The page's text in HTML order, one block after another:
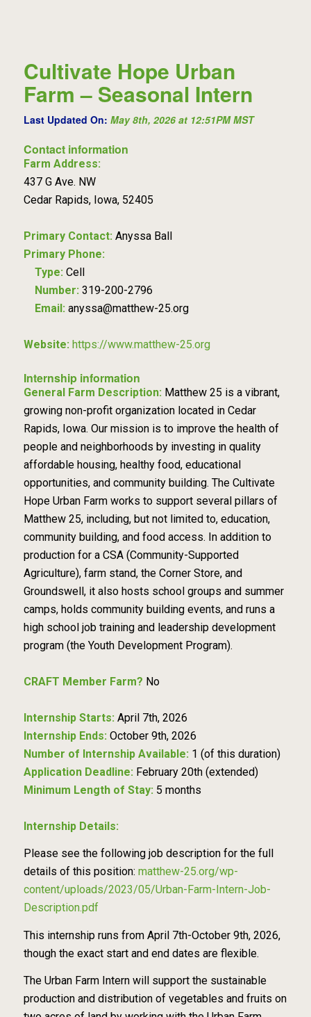
Cultivate Hope Urban
Farm – Seasonal Intern
Last Updated On: May 8th, 2026 at 12:51PM MST
Contact information
Farm Address:
437 G Ave. NW
Cedar Rapids, Iowa, 52405
Primary Contact: Anyssa Ball
Primary Phone:
Type: Cell
Number: 319-200-2796
Email: anyssa@matthew-25.org
Website: https://www.matthew-25.org
Internship information
General Farm Description: Matthew 25 is a vibrant,
growing non-profit organization located in Cedar
Rapids, Iowa. Our mission is to improve the health of
people and neighborhoods by investing in quality
affordable housing, healthy food, educational
opportunities, and community building. The Cultivate
Hope Urban Farm works to support several pillars of
Matthew 25, including, but not limited to, education,
community building, and food access. In addition to
production for a CSA (Community-Supported
Agriculture), farm stand, the Corner Store, and
Groundswell, it also hosts school groups and summer
camps, holds community building events, and runs a
high school job training and leadership development
program (the Youth Development Program).
CRAFT Member Farm? No
Internship Starts: April 7th, 2026
Internship Ends: October 9th, 2026
Number of Internship Available: 1 (of this duration)
Application Deadline: February 20th (extended)
Minimum Length of Stay: 5 months
Internship Details:
Please see the following job description for the full
details of this position: matthew-25.org/wp-
content/uploads/2023/05/Urban-Farm-Intern-Job-
Description.pdf
This internship runs from April 7th-October 9th, 2026,
though the exact start and end dates are flexible.
The Urban Farm Intern will support the sustainable
production and distribution of vegetables and fruits on